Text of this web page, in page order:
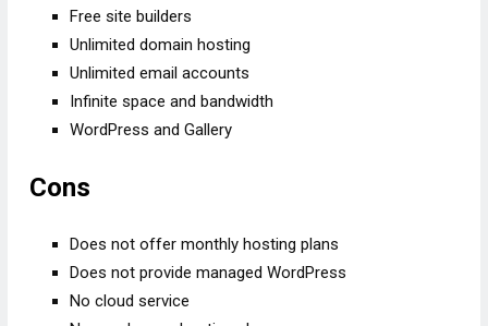
Free site builders
Unlimited domain hosting
Unlimited email accounts
Infinite space and bandwidth
WordPress and Gallery
Cons
Does not offer monthly hosting plans
Does not provide managed WordPress
No cloud service